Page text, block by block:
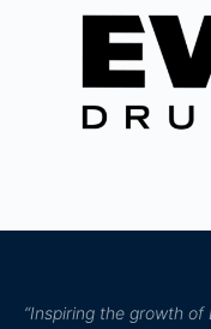
“Inspiring the growth